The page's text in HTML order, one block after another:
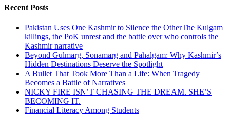
Recent Posts
Pakistan Uses One Kashmir to Silence the OtherThe Kulgam
killings, the PoK unrest and the battle over who controls the
Kashmir narrative
Beyond Gulmarg, Sonamarg and Pahalgam: Why Kashmir’s
Hidden Destinations Deserve the Spotlight
A Bullet That Took More Than a Life: When Tragedy
Becomes a Battle of Narratives
NICKY FIRE ISN’T CHASING THE DREAM. SHE’S
BECOMING IT.
Financial Literacy Among Students